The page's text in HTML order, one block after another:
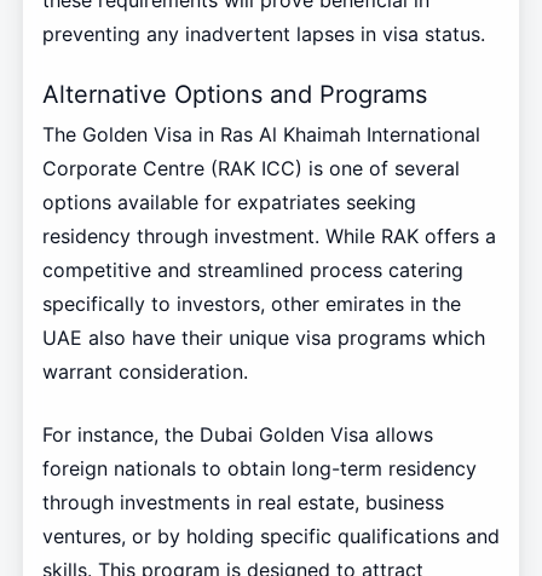
preventing any inadvertent lapses in visa status.
Alternative Options and Programs
The Golden Visa in Ras Al Khaimah International
Corporate Centre (RAK ICC) is one of several
options available for expatriates seeking
residency through investment. While RAK offers a
competitive and streamlined process catering
specifically to investors, other emirates in the
UAE also have their unique visa programs which
warrant consideration.
For instance, the Dubai Golden Visa allows
foreign nationals to obtain long-term residency
through investments in real estate, business
ventures, or by holding specific qualifications and
skills. This program is designed to attract